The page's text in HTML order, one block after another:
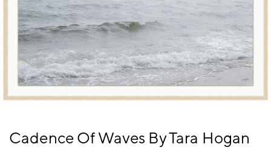
Item
Cadence Of Waves By Tara Hogan